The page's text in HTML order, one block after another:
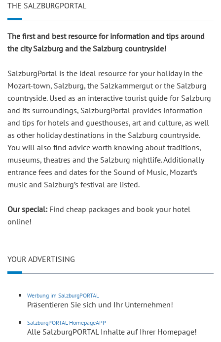
THE SALZBURGPORTAL
The first and best resource for information and tips around
the city Salzburg and the Salzburg countryside!
SalzburgPortal is the ideal resource for your holiday in the
Mozart-town, Salzburg, the Salzkammergut or the Salzburg
countryside. Used as an interactive tourist guide for Salzburg
and its surroundings, SalzburgPortal provides information
and tips for hotels and guesthouses, art and culture, as well
as other holiday destinations in the Salzburg countryside.
You will also find advice worth knowing about traditions,
museums, theatres and the Salzburg nightlife. Additionally
entrance fees and dates for the Sound of Music, Mozart’s
music and Salzburg’s festival are listed.
Our special: Find cheap packages and book your hotel
online!
YOUR ADVERTISING
Werbung im SalzburgPORTAL
Präsentieren Sie sich und Ihr Unternehmen!
SalzburgPORTAL HomepageAPP
Alle SalzburgPORTAL Inhalte auf Ihrer Homepage!